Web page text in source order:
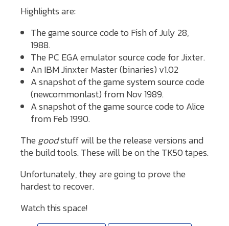
Highlights are:
The game source code to Fish of July 28,
1988.
The PC EGA emulator source code for Jixter.
An IBM Jinxter Master (binaries) v1.02
A snapshot of the game system source code
(newcommonlast) from Nov 1989.
A snapshot of the game source code to Alice
from Feb 1990.
Thegoodstuff will be the release versions and
the build tools. These will be on the TK50 tapes.
Unfortunately, they are going to prove the
hardest to recover.
Watch this space!